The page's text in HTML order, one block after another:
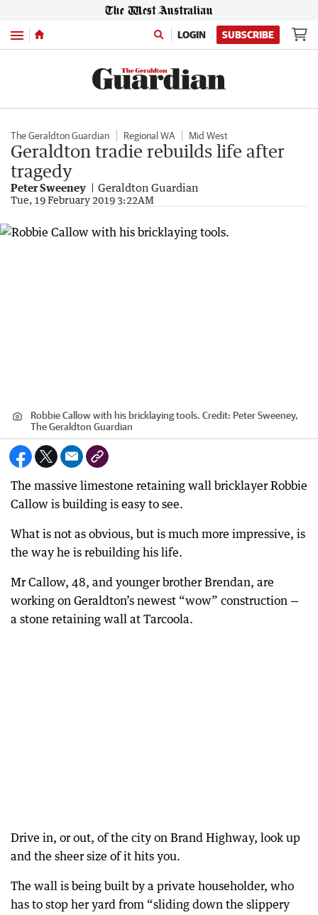
Menu LOGIN SUBSCRIBE
The Geraldton Guardian Regional WA Mid West
Geraldton tradie rebuilds life after
tragedy
Peter Sweeney Geraldton Guardian
Tue, 19 February 2019 3:22AM
Robbie Callow with his bricklaying tools. Credit: Peter Sweeney,
The Geraldton Guardian
The massive limestone retaining wall bricklayer Robbie
Callow is building is easy to see.
What is not as obvious, but is much more impressive, is
the way he is rebuilding his life.
Mr Callow, 48, and younger brother Brendan, are
working on Geraldton’s newest “wow” construction —
a stone retaining wall at Tarcoola.
Drive in, or out, of the city on Brand Highway, look up
and the sheer size of it hits you.
The wall is being built by a private householder, who
has to stop her yard from “sliding down the slippery